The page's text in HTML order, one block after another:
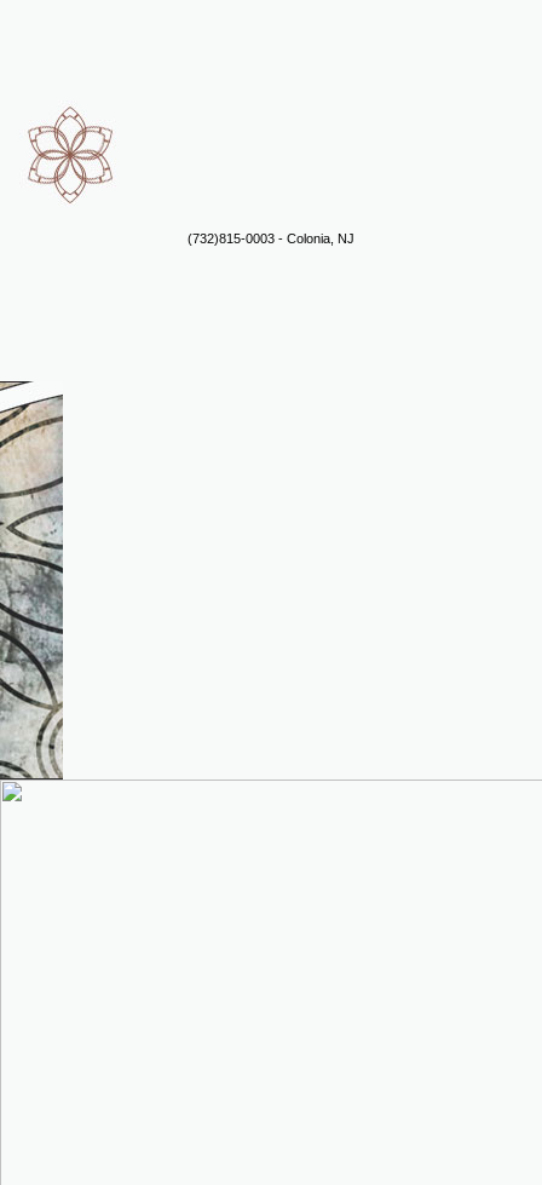
(732)815-0003 - Colonia, NJ